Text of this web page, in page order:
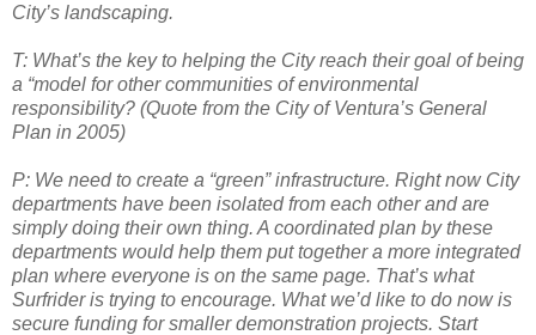
City’s landscaping.
T: What’s the key to helping the City reach their goal of being
a “model for othercommunities of environmental
responsibility? (Quote from the City of Ventura’s General
Plan in 2005)
P: We need to create a “green” infrastructure. Right now City
departments have been isolated from each other and are
simply doing their own thing. A coordinated plan by these
departments would help them put together a more integrated
plan where everyone is on the same page. That’s what
Surfrider is trying to encourage. What we’d like to do now is
secure funding for smaller demonstration projects. Start